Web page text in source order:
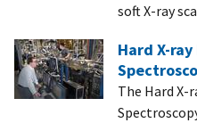
soft X-ray
Hard X-
The Hard